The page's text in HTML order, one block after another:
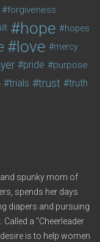
forgiveness
hope hopes
love mercy
pride purpose
trials trust truth
and spunky mom of
spends her days
diapers and pursuing
Called a "Cheerleader
is to help women